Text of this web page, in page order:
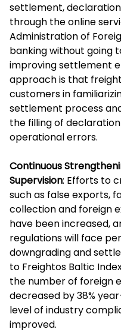
settlement,
through the online
Administration of
banking without going
improving settlement
approach is that
customers in
settlement process
the filling of
operational errors.
Continuous
Supervision: Efforts to
such as false exports,
collection and foreign
have been increased,
regulations will face
downgrading and
to Freightos Baltic
the number of foreign
decreased by 38%
level of industry
improved.